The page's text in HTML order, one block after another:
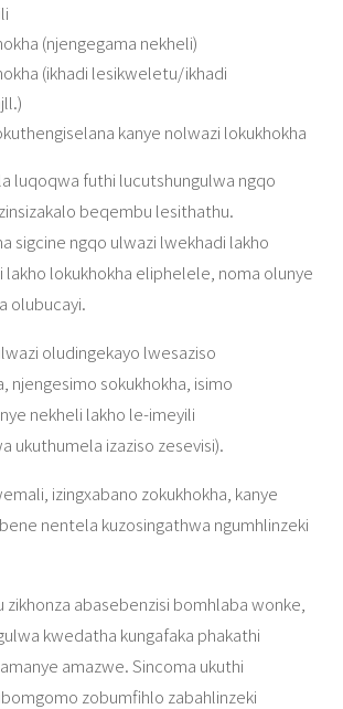
(njengegama nekheli)
(ikhadi lesikweletu/ikhadi
kanye nolwazi lokukhokha
luqoqwa futhi lucutshungulwa ngqo
beqembu lesithathu.
sigcine ngqo ulwazi lwekhadi lakho
lakho lokukhokha eliphelele, noma olunye
olubucayi.
oludingekayo lwesaziso
njengesimo sokukhokha, isimo
nekheli lakho le-imeyili
ukuthumela izaziso zesevisi).
izingxabano zokukhokha, kanye
nentela kuzosingathwa ngumhlinzeki
zikhonza abasebenzisi bomhlaba wonke,
kwedatha kungafaka phakathi
amazwe. Sincoma ukuthi
zobumfihlo zabahlinzeki